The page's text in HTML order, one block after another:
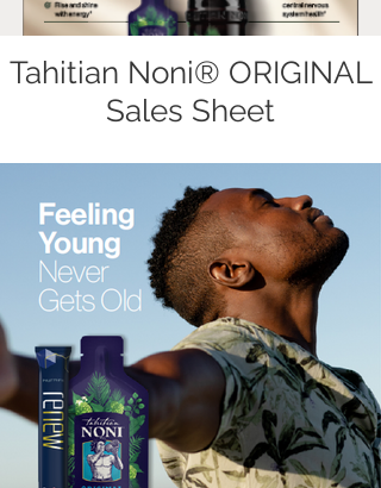
Tahitian Noni® ORIGINAL
Sales Sheet